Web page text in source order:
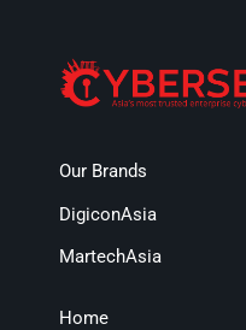
Our Brands
DigiconAsia
MartechAsia
Home